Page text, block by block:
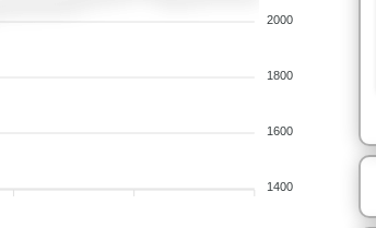
2000
1800
1600
1400